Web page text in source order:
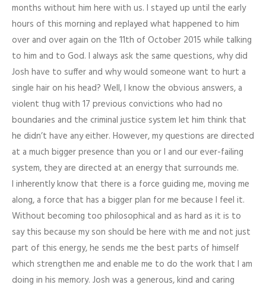
months without him here with us. I stayed up until the early
hours of this morning and replayed what happened to him
over and over again on the 11th of October 2015 while talking
to him and to God. I always ask the same questions, why did
Josh have to suffer and why would someone want to hurt a
single hair on his head? Well, I know the obvious answers, a
violent thug with 17 previous convictions who had no
boundaries and the criminal justice system let him think that
he didn’t have any either. However, my questions are directed
at a much bigger presence than you or I and our ever-failing
system, they are directed at an energy that surrounds me.
I inherently know that there is a force guiding me, moving me
along, a force that has a bigger plan for me because I feel it.
Without becoming too philosophical and as hard as it is to
say this because my son should be here with me and not just
part of this energy, he sends me the best parts of himself
which strengthen me and enable me to do the work that I am
doing in his memory. Josh was a generous, kind and caring